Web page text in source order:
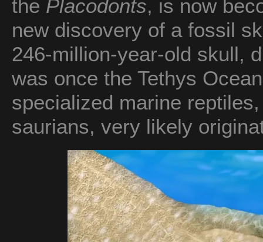
the Placodonts, is now
new discovery of a fossil
246-million-year-old skull,
was once the Tethys
specialized marine
saurians, very likely